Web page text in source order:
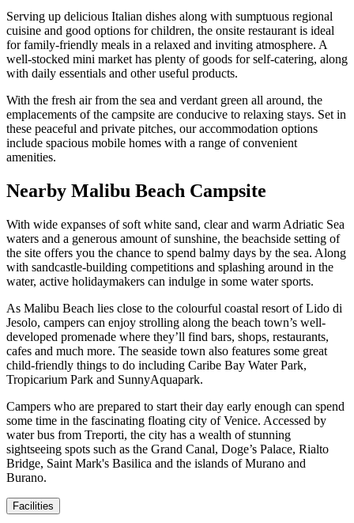
Serving up delicious Italian dishes along with sumptuous regional
cuisine and good options for children, the onsite restaurant is ideal
for family-friendly meals in a relaxed and inviting atmosphere. A
well-stocked mini market has plenty of goods for self-catering, along
with daily essentials and other useful products.
With the fresh air from the sea and verdant green all around, the
emplacements of the campsite are conducive to relaxing stays. Set in
these peaceful and private pitches, our accommodation options
include spacious mobile homes with a range of convenient
amenities.
Nearby Malibu Beach Campsite
With wide expanses of soft white sand, clear and warm Adriatic Sea
waters and a generous amount of sunshine, the beachside setting of
the site offers you the chance to spend balmy days by the sea. Along
with sandcastle-building competitions and splashing around in the
water, active holidaymakers can indulge in some water sports.
As Malibu Beach lies close to the colourful coastal resort of Lido di
Jesolo, campers can enjoy strolling along the beach town’s well-
developed promenade where they’ll find bars, shops, restaurants,
cafes and much more. The seaside town also features some great
child-friendly things to do including Caribe Bay Water Park,
Tropicarium Park and SunnyAquapark.
Campers who are prepared to start their day early enough can spend
some time in the fascinating floating city of Venice. Accessed by
water bus from Treporti, the city has a wealth of stunning
sightseeing spots such as the Grand Canal, Doge’s Palace, Rialto
Bridge, Saint Mark's Basilica and the islands of Murano and
Burano.
Facilities